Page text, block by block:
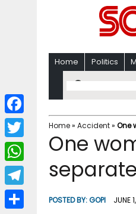
Home Politics
Home» Accident» One
One
POSTED BY:GOPI JUNE
F
a
c
b
T
w
i
W
h
a
T